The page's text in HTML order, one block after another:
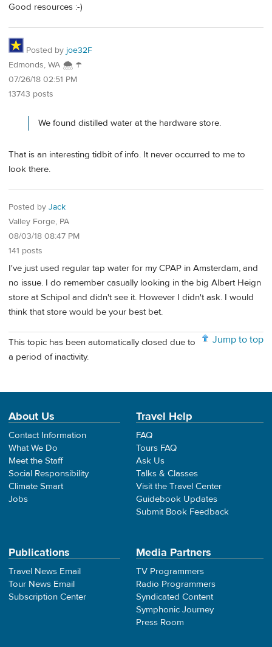
Good resources :-)
Posted by joe32F
Edmonds, WA 🌨 ☂
07/26/18 02:51 PM
13743 posts
We found distilled water at the hardware store.
That is an interesting tidbit of info. It never occurred to me to
look there.
Posted by Jack
Valley Forge, PA
08/03/18 08:47 PM
141 posts
I've just used regular tap water for my CPAP in Amsterdam, and
no issue. I do remember casually looking in the big Albert Heign
store at Schipol and didn't see it. However I didn't ask. I would
think that store would be your best bet.
Jump to top
This topic has been automatically closed due to
a period of inactivity.
About Us
Contact Information
What We Do
Meet the Staff
Social Responsibility
Climate Smart
Jobs
Travel Help
FAQ
Tours FAQ
Ask Us
Talks & Classes
Visit the Travel Center
Guidebook Updates
Submit Book Feedback
Publications
Travel News Email
Tour News Email
Subscription Center
Media Partners
TV Programmers
Radio Programmers
Syndicated Content
Symphonic Journey
Press Room